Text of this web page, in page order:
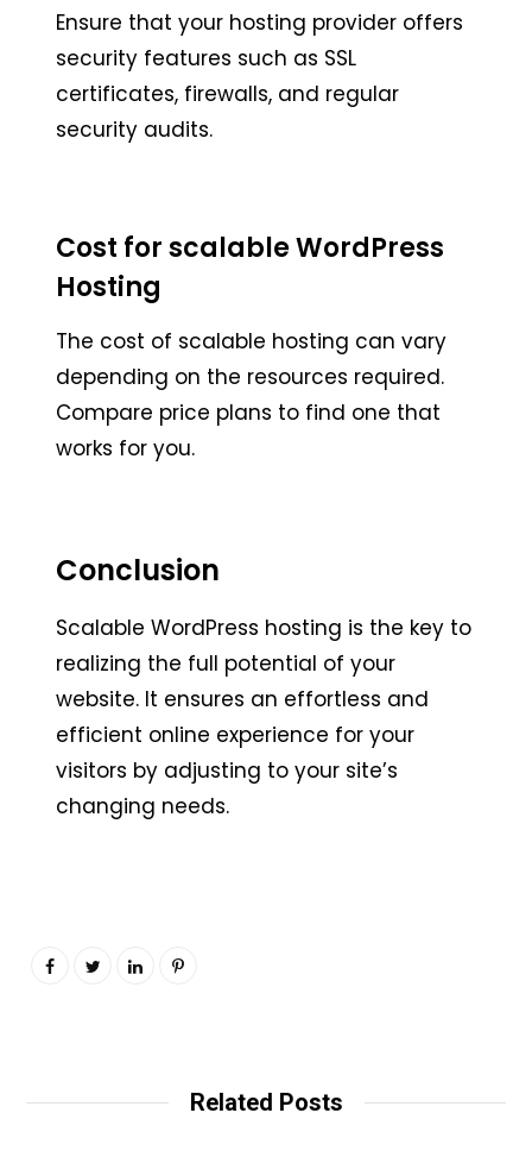
Ensure that your hosting provider offers
security features such as SSL
certificates, firewalls, and regular
security audits.
Cost for scalable WordPress
Hosting
The cost of scalable hosting can vary
depending on the resources required.
Compare price plans to find one that
works for you.
Conclusion
Scalable WordPress hosting is the key to
realizing the full potential of your
website. It ensures an effortless and
efficient online experience for your
visitors by adjusting to your site’s
changing needs.
Related Posts